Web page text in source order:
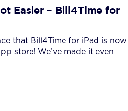
Easier – Bill4Time for
that Bill4Time for iPad is now
store! We’ve made it even